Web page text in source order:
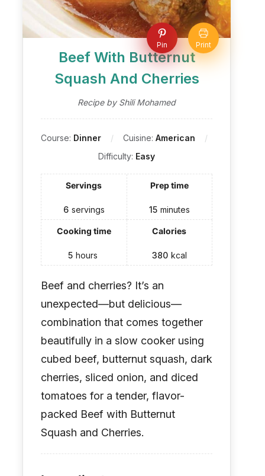
Pin Print
Beef With Butternut
Squash And Cherries
Recipe by Shili Mohamed
Course: Dinner Cuisine: American
Difficulty: Easy
Servings
6 servings
Prep time
15 minutes
Cooking time
5 hours
Calories
380 kcal
Beef and cherries? It’s an
unexpected—but delicious—
combination that comes together
beautifully in a slow cooker using
cubed beef, butternut squash, dark
cherries, sliced onion, and diced
tomatoes for a tender, flavor-
packed Beef with Butternut
Squash and Cherries.